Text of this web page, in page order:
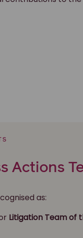
Actions
as:
Litigation Team of